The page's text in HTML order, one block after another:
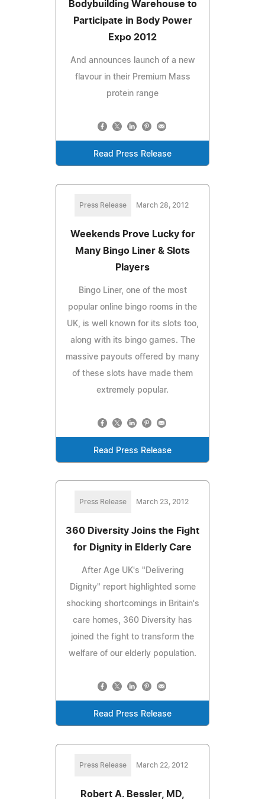
Bodybuilding Warehouse to
Participate in Body Power
Expo 2012
And announces launch of a new
flavour in their Premium Mass
protein range
Read Press Release
Press Release March 28, 2012
Weekends Prove Lucky for
Many Bingo Liner & Slots
Players
Bingo Liner, one of the most
popular online bingo rooms in the
UK, is well known for its slots too,
along with its bingo games. The
massive payouts offered by many
of these slots have made them
extremely popular.
Read Press Release
Press Release March 23, 2012
360 Diversity Joins the Fight
for Dignity in Elderly Care
After Age UK's "Delivering
Dignity" report highlighted some
shocking shortcomings in Britain's
care homes, 360 Diversity has
joined the fight to transform the
welfare of our elderly population.
Read Press Release
Press Release March 22, 2012
Robert A. Bessler, MD,